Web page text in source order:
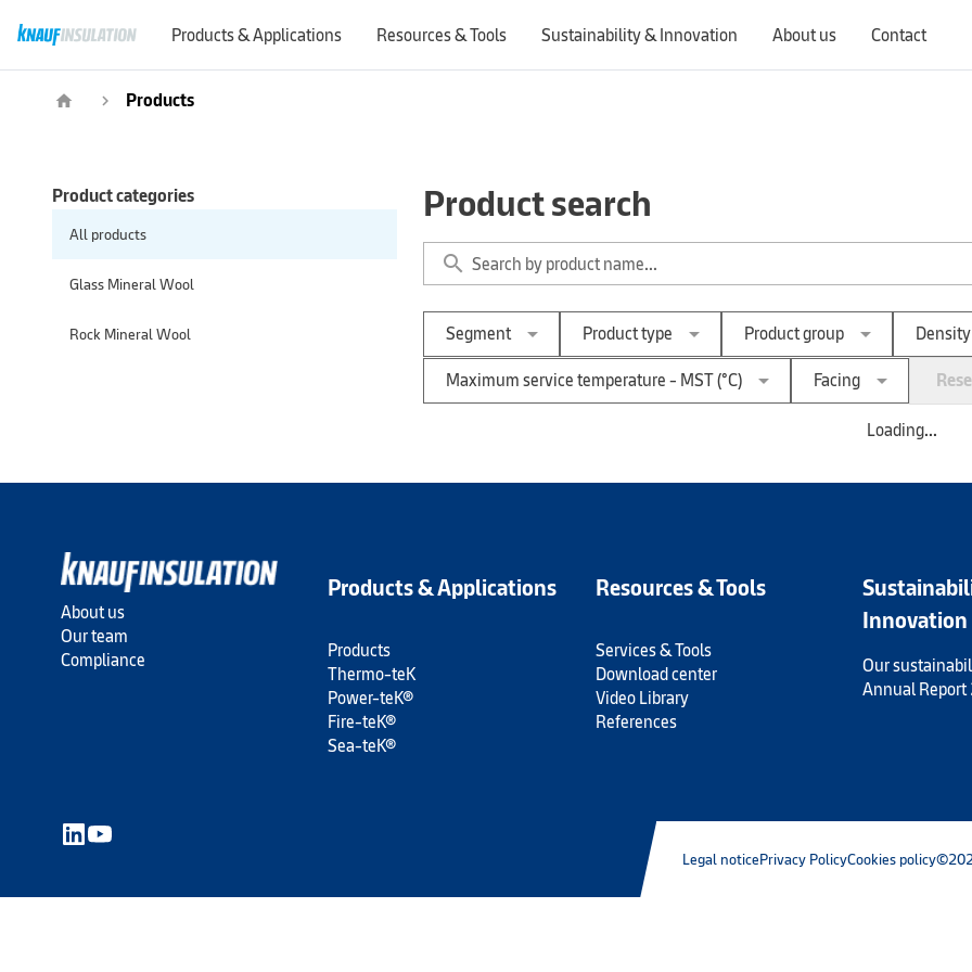
Products & Applications Resources & Tools Sustainability & Innovation About us Contact
home navigate_next Products
Product categories
All products
Glass Mineral Wool
Rock Mineral Wool
Product search
search
Segment arrow_drop_down Product type arrow_drop_down Product group arrow_drop_down
Maximum service temperature - MST (°C) arrow_drop_down Facing arrow_drop_down
Loading...
About us
Our team
Compliance
Products & Applications
Products
Thermo-teK
Power-teK®
Fire-teK®
Sea-teK®
Resources & Tools
Services & Tools
Download center
Video Library
References
Innovation
Our
Annual
Legal noticePrivacy PolicyCookies policy